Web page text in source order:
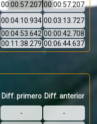
00:00:57.207 00:00:57.207
00:04:10.934 00:03:13.727
00:04:53.642 00:00:42.708
00:11:38.279 00:06:44.637
Diff. primero Diff. anterior
- -